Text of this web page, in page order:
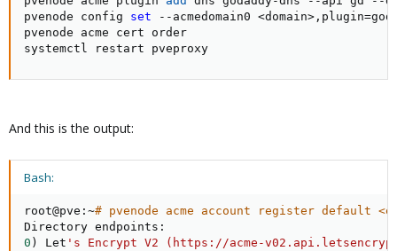
pvenode config set --acmedomain0 <domain> ,plugin=
pvenode acme cert order
systemctl restart pveproxy
And this is the output:
Bash:
root@pve:~# pvenode acme account register default
0 ) Let 's Encrypt V2 (https://acme-